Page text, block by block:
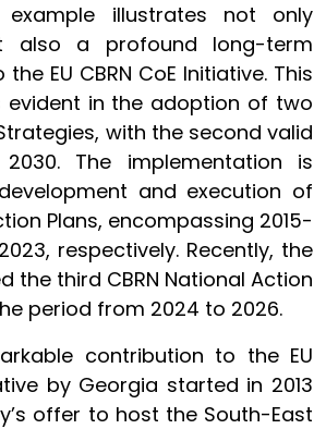
example illustrates not only
also a profound long-term
EU CBRN CoE Initiative. This
evident in the adoption of two
with the second valid
The implementation is
and execution of
Plans, encompassing 2015-
respectively. Recently, the
the third CBRN National Action
period from 2024 to 2026.
contribution to the EU
by Georgia started in 2013
offer to host the South-East